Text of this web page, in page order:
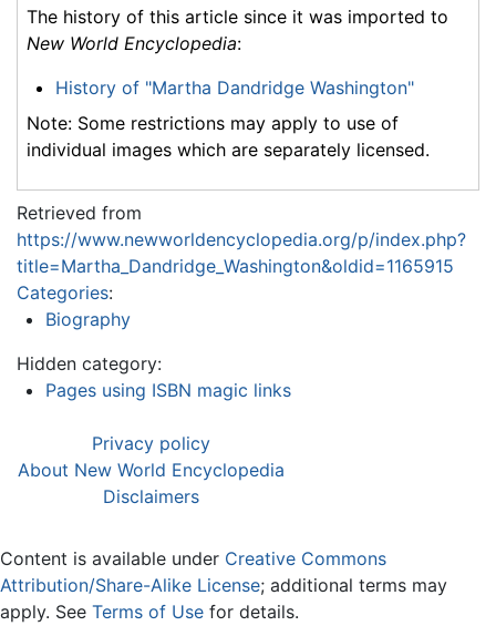
The history of this article since it was imported to
New World Encyclopedia:
History of "Martha Dandridge Washington"
Note: Some restrictions may apply to use of
individual images which are separately licensed.
Retrieved from
https://www.newworldencyclopedia.org/p/index.php?
title=Martha_Dandridge_Washington&oldid=1165915
Categories:
Biography
Hidden category:
Pages using ISBN magic links
Privacy policy
About New World Encyclopedia
Disclaimers
Content is available under Creative Commons
Attribution/Share-Alike License; additional terms may
apply. See Terms of Use for details.